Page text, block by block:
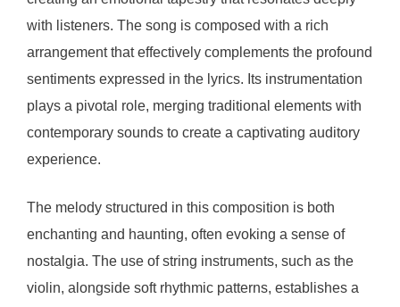
with listeners. The song is composed with a rich
arrangement that effectively complements the profound
sentiments expressed in the lyrics. Its instrumentation
plays a pivotal role, merging traditional elements with
contemporary sounds to create a captivating auditory
experience.
The melody structured in this composition is both
enchanting and haunting, often evoking a sense of
nostalgia. The use of string instruments, such as the
violin, alongside soft rhythmic patterns, establishes a